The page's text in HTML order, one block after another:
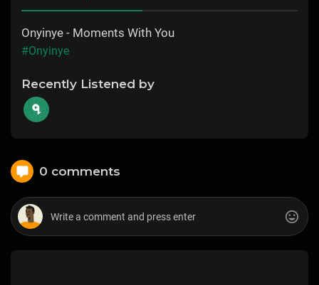
Onyinye - Moments With You
#Onyinye
Recently Listened by
0 comments